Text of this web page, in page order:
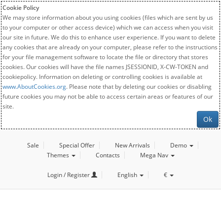
Cookie Policy
We may store information about you using cookies (files which are sent by us
to your computer or other access device) which we can access when you visit
our site in future. We do this to enhance user experience. If you want to delete
any cookies that are already on your computer, please refer to the instructions
for your file management software to locate the file or directory that stores
cookies. Our cookies will have the file names JSESSIONID, X-CW-TOKEN and
cookiepolicy. Information on deleting or controlling cookies is available at
www.AboutCookies.org. Please note that by deleting our cookies or disabling
future cookies you may not be able to access certain areas or features of our
site.
Ok
Sale Special Offer New Arrivals
Demo
Themes
Contacts Mega Nav
Login / Register English €